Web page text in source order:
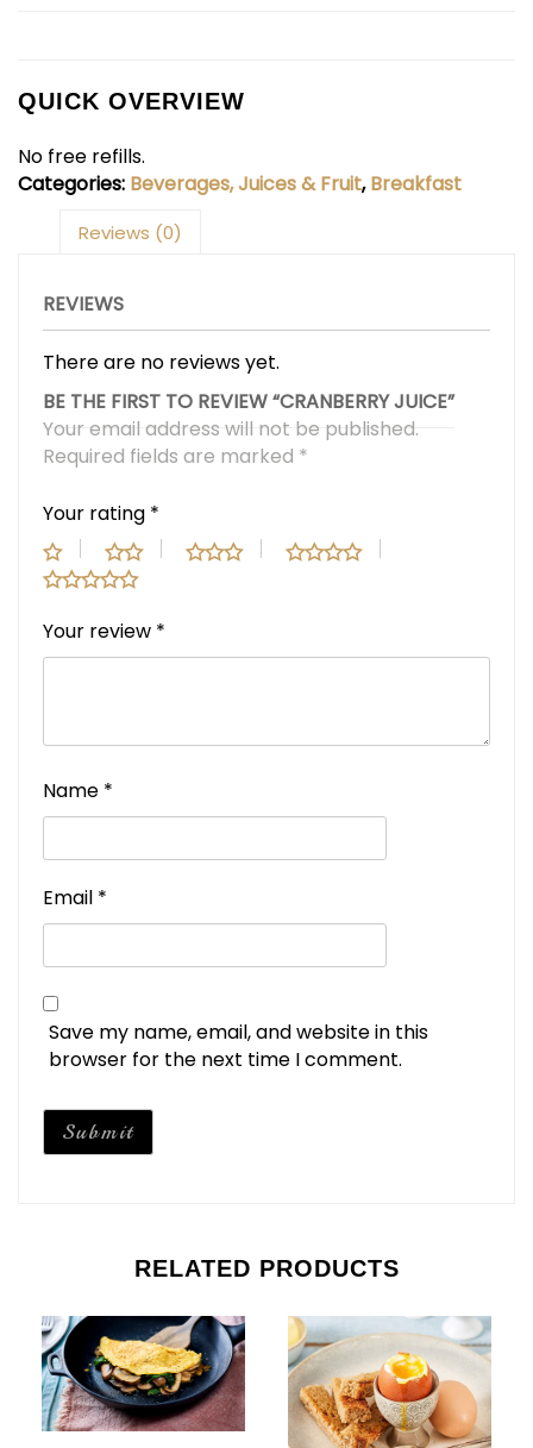
QUICK OVERVIEW
No free refills.
Categories: Beverages, Juices & Fruit,Breakfast
Reviews (0)
REVIEWS
There are no reviews yet.
BE THE FIRST TO REVIEW “CRANBERRY JUICE”
Your email address will not be published.
Required fields are marked *
Your rating *
Your review *
Name *
Email *
Save my name, email, and website in this
browser for the next time I comment.
RELATED PRODUCTS